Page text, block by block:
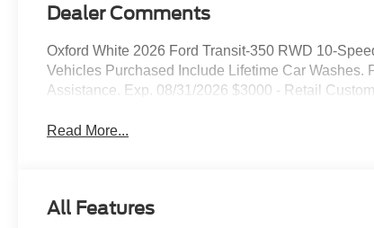
Dealer Comments
Oxford White 2026 Ford Transit-350 RWD 10-
Vehicles Purchased Include Lifetime Car
Assistance. Exp. 08/31/2026 $3000 - Retail
Read More...
All Features